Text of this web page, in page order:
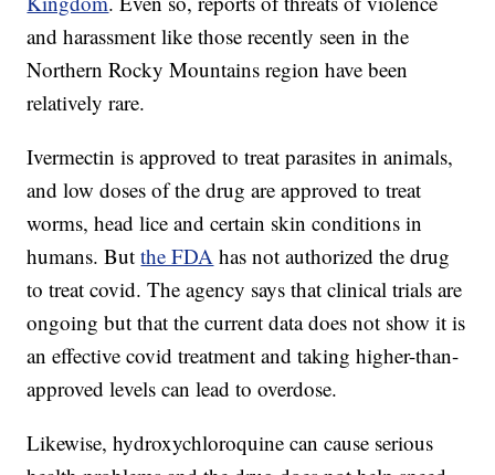
and harassment like those recently seen in the
Northern Rocky Mountains region have been
relatively rare.
Ivermectin is approved to treat parasites in animals,
and low doses of the drug are approved to treat
worms, head lice and certain skin conditions in
humans. Butthe FDA has not authorized the drug
to treat covid. The agency says that clinical trials are
ongoing but that the current data does not show it is
an effective covid treatment and taking higher-than-
approved levels can lead to overdose.
Likewise, hydroxychloroquine can cause serious